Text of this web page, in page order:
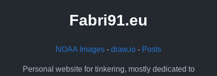
Fabri91.eu
NOAA Images - draw.io - Posts
Personal website for tinkering, mostly dedicated to